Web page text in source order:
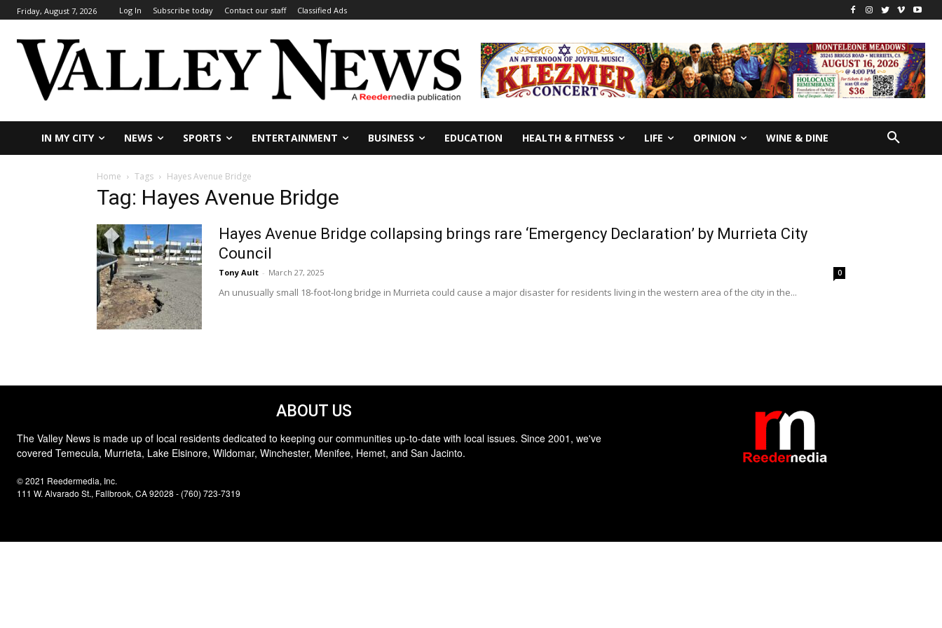
Friday, August 7, 2026 Log In Subscribe today Contact our staff Classified Ads
IN MY CITY NEWS SPORTS ENTERTAINMENT BUSINESS EDUCATION HEALTH & FITNESS LIFE OPINION WINE & DINE
Home Tags Hayes Avenue Bridge
Tag: Hayes Avenue Bridge
Hayes Avenue Bridge collapsing brings rare ‘Emergency Declaration’ by Murrieta City
Council
Tony Ault - March 27, 2025 0
An unusually small 18-foot-long bridge in Murrieta could cause a major disaster for residents living in the western area of the city in the...
ABOUT US
The Valley News is made up of local residents dedicated to keeping our communities up-to-date with local issues. Since 2001, we've
covered Temecula, Murrieta, Lake Elsinore, Wildomar, Winchester, Menifee, Hemet, and San Jacinto.
© 2021 Reedermedia, Inc.
111 W. Alvarado St., Fallbrook, CA 92028 - (760) 723-7319